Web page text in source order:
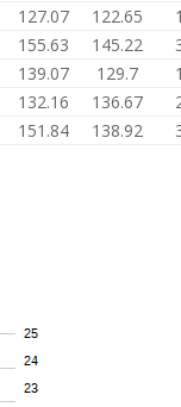
127.07 122.65
155.63 145.22
139.07 129.7
132.16 136.67
151.84 138.92